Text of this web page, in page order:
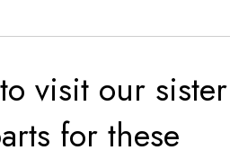
visit our sister
for these